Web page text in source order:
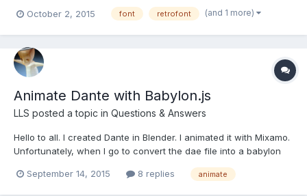
'!"#$%&\'()*+,-./0123456789:;<=>?
nt.multiLine=truefont.custom...
October 2, 2015 font retrofont (and 1 more)
Animate Dante with Babylon.js
LLS posted a topic in Questions & Answers
Hello to all. I created Dante in Blender. I animated it with Mixamo.
Unfortunately, when I go to convert the dae file into a babylon
animation done with Mixamo: This is the result in the sandbox: I
September 14, 2015 8 replies animate